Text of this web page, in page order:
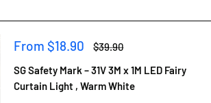
Sale
From $18.90
Regular
price
$39.90
SG Safety Mark – 31V 3M x 1M LED Fairy
Curtain Light , Warm White